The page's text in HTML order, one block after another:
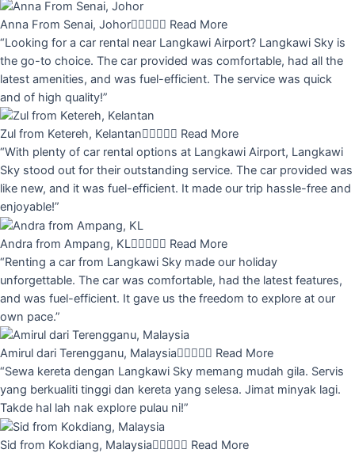
Anna From Senai, Johor Read More
“Looking for a car rental near Langkawi Airport? Langkawi Sky is
the go-to choice. The car provided was comfortable, had all the
latest amenities, and was fuel-efficient. The service was quick
and of high quality!”
Zul from Ketereh, Kelantan Read More
“With plenty of car rental options at Langkawi Airport, Langkawi
Sky stood out for their outstanding service. The car provided was
like new, and it was fuel-efficient. It made our trip hassle-free and
enjoyable!”
Andra from Ampang, KL Read More
“Renting a car from Langkawi Sky made our holiday
unforgettable. The car was comfortable, had the latest features,
and was fuel-efficient. It gave us the freedom to explore at our
own pace.”
Amirul dari Terengganu, Malaysia Read More
“Sewa kereta dengan Langkawi Sky memang mudah gila. Servis
yang berkualiti tinggi dan kereta yang selesa. Jimat minyak lagi.
Takde hal lah nak explore pulau ni!”
Sid from Kokdiang, Malaysia Read More